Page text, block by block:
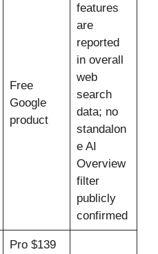
Free
Google
product
features
are
reported
in overall
web
search
data; no
standalon
e AI
Overview
filter
publicly
confirmed
Pro $139